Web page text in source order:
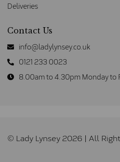
Deliveries
Contact Us
info@ladylynsey.co.uk
0121 233 0023
8.00am to 4.30pm Monday to
© Lady Lynsey 2026 | All